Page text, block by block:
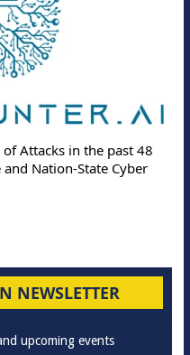
Attacks in the past 48
Nation-State Cyber
NEWSLETTER
upcoming events